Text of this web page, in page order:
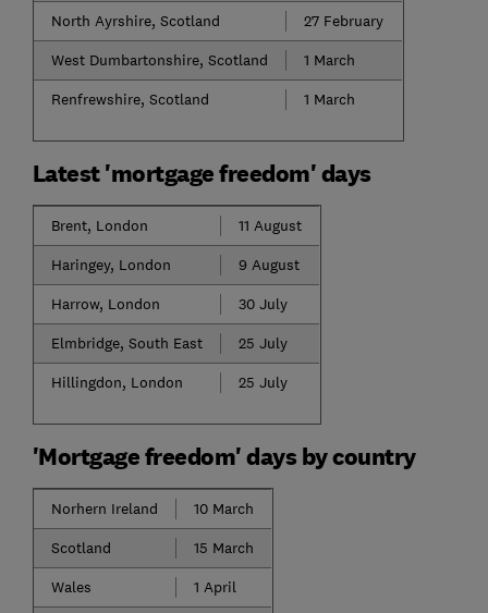
North Ayrshire, Scotland
27 February
West Dumbartonshire, Scotland
1 March
Renfrewshire, Scotland
1 March
Latest 'mortgage freedom' days
Brent, London
11 August
Haringey, London
9 August
Harrow, London
30 July
Elmbridge, South East
25 July
Hillingdon, London
25 July
'Mortgage freedom' days by country
Norhern Ireland
10 March
Scotland
15 March
Wales
1 April